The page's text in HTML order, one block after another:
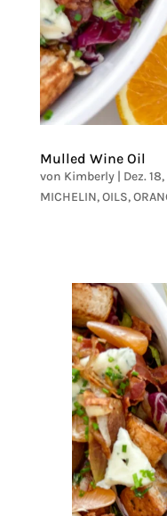
Mulled Wine Oil
von Kimberly| Dez.
MICHELIN,OILS,